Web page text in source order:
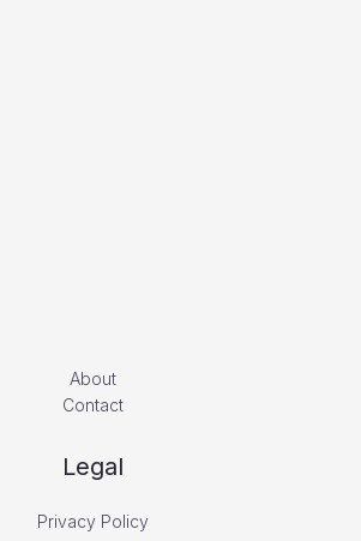
About
Contact
Legal
Privacy Policy